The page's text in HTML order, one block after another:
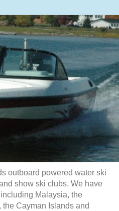
outboard powered water ski
show ski clubs. We have
Malaysia, the
Cayman Islands and